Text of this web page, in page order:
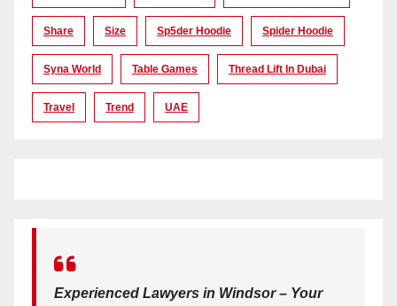
Share Size Sp5der Hoodie Spider Hoodie
Syna World Table Games Thread Lift In Dubai
Travel Trend UAE
Experienced Lawyers in Windsor – Your